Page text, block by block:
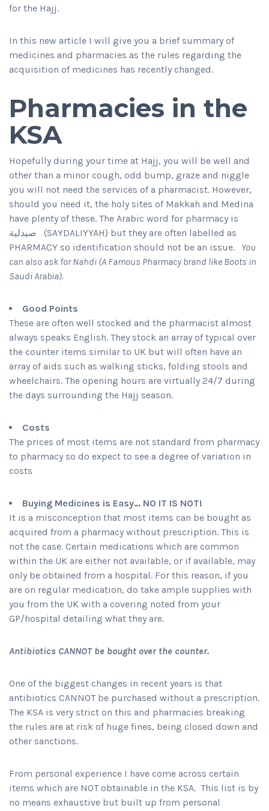
for the Hajj.
In this new article I will give you a brief summary of
medicines and pharmacies as the rules regarding the
acquisition of medicines has recently changed.
Pharmacies in the
KSA
Hopefully during your time at Hajj, you will be well and
other than a minor cough, odd bump, graze and niggle
you will not need the services of a pharmacist. However,
should you need it, the holy sites of Makkah and Medina
have plenty of these. The Arabic word for pharmacy is
صيدلية (SAYDALIYYAH) but they are often labelled as
PHARMACY so identification should not be an issue.
You
can also ask for Nahdi (A Famous Pharmacy brand like Boots in
Saudi Arabia).
Good Points
These are often well stocked and the pharmacist almost
always speaks English. They stock an array of typical over
the counter items similar to UK but will often have an
array of aids such as walking sticks, folding stools and
wheelchairs. The opening hours are virtually 24/7 during
the days surrounding the Hajj season.
Costs
The prices of most items are not standard from pharmacy
to pharmacy so do expect to see a degree of variation in
costs
Buying Medicines is Easy… NO IT IS NOT!
It is a misconception that most items can be bought as
acquired from a pharmacy without prescription. This is
not the case. Certain medications which are common
within the UK are either not available, or if available, may
only be obtained from a hospital. For this reason, if you
are on regular medication, do take ample supplies with
you from the UK with a covering noted from your
GP/hospital detailing what they are.
Antibiotics CANNOT be bought over the counter.
One of the biggest changes in recent years is that
antibiotics CANNOT be purchased without a prescription.
The KSA is very strict on this and pharmacies breaking
the rules are at risk of huge fines, being closed down and
other sanctions.
From personal experience I have come across certain
items which are NOT obtainable in the KSA. This list is by
no means exhaustive but built up from personal